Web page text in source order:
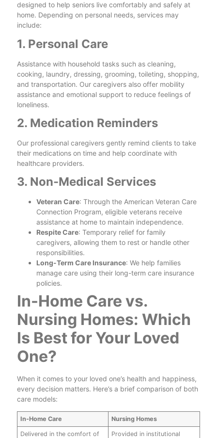
designed to help seniors live comfortably and safely at
home. Depending on personal needs, services may
include:
1. Personal Care
Assistance with household tasks such as cleaning,
cooking, laundry, dressing, grooming, toileting, shopping,
and transportation. Our caregivers also offer mobility
assistance and emotional support to reduce feelings of
loneliness.
2. Medication Reminders
Our professional caregivers gently remind clients to take
their medications on time and help coordinate with
healthcare providers.
3. Non-Medical Services
Veteran Care: Through the American Veteran Care
Connection Program, eligible veterans receive
assistance at home to maintain independence.
Respite Care: Temporary relief for family
caregivers, allowing them to rest or handle other
responsibilities.
Long-Term Care Insurance: We help families
manage care using their long-term care insurance
policies.
In-Home Care vs.
Nursing Homes: Which
Is Best for Your Loved
One?
When it comes to your loved one’s health and happiness,
every decision matters. Here’s a brief comparison of both
care models:
In-Home Care Nursing Homes
Delivered in the comfort of
Provided in institutional